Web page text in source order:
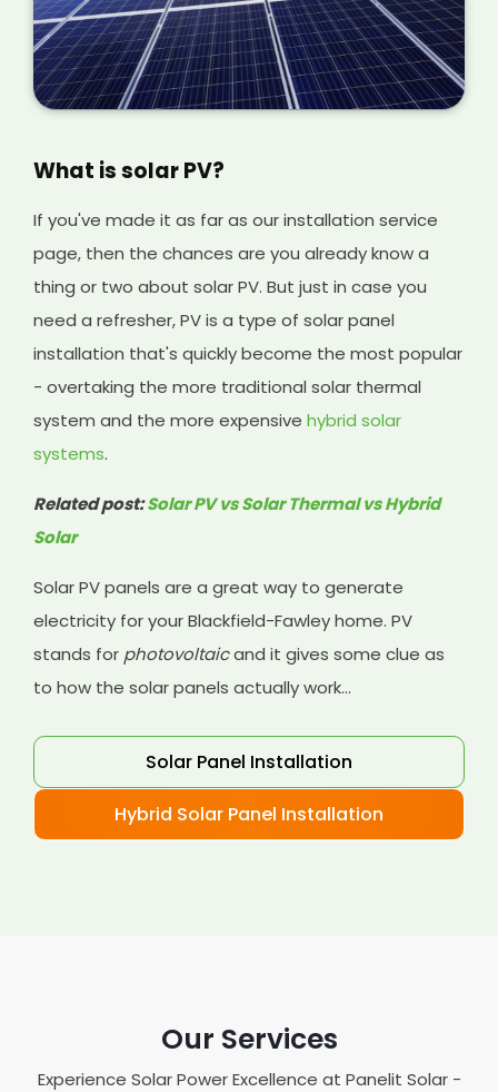
What is solar PV?
If you've made it as far as our installation service
page, then the chances are you already know a
thing or two about solar PV. But just in case you
need a refresher, PV is a type of solar panel
installation that's quickly become the most popular
- overtaking the more traditional solar thermal
system and the more expensivehybrid solar
systems.
Related post:Solar PV vs Solar Thermal vs Hybrid
Solar
Solar PV panels are a great way to generate
electricity for your Blackfield-Fawley home. PV
stands for photovoltaicand it gives some clue as
to how the solar panels actually work...
Solar Panel Installation
Hybrid Solar Panel Installation
Our Services
Experience Solar Power Excellence at Panelit Solar -